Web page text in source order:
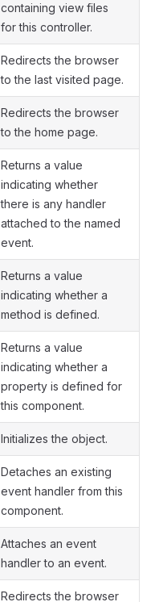
containing view files
for this controller.
Redirects the browser
to the last visited page.
Redirects the browser
to the home page.
Returns a value
indicating whether
there is any handler
attached to the named
event.
Returns a value
indicating whether a
method is defined.
Returns a value
indicating whether a
property is defined for
this component.
Initializes the object.
Detaches an existing
event handler from this
component.
Attaches an event
handler to an event.
Redirects the browser